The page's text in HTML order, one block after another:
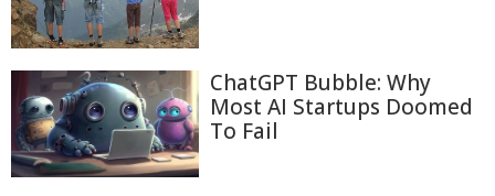
ChatGPT Bubble: Why
Most AI Startups Doomed
To Fail